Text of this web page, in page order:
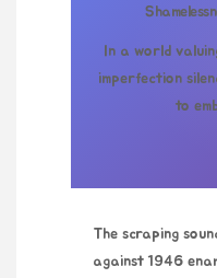
In a world
imperfection
to
The scraping
against 1946